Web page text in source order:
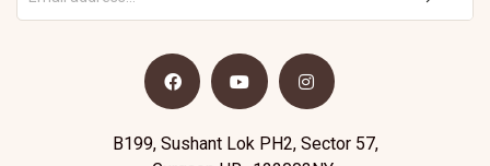
B199, Sushant Lok PH2, Sector 57,